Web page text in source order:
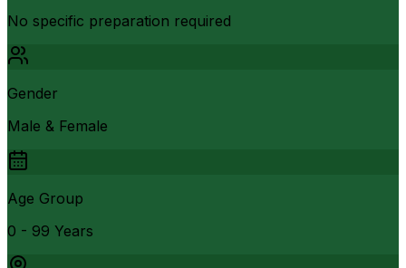
No specific preparation required
Gender
Male & Female
Age Group
0 - 99 Years